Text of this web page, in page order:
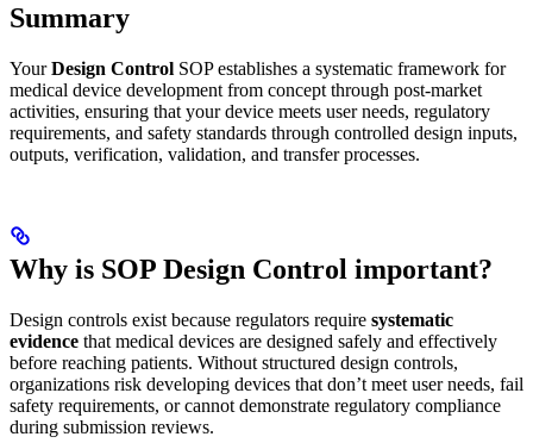
Summary
YourDesign Control SOP establishes a systematic framework for
medical device development from concept through post-market
activities, ensuring that your device meets user needs, regulatory
requirements, and safety standards through controlled design inputs,
outputs, verification, validation, and transfer processes.
Why is SOP Design Control important?
Design controls exist because regulators require systematic
evidence that medical devices are designed safely and effectively
before reaching patients. Without structured design controls,
organizations risk developing devices that don’t meet user needs, fail
safety requirements, or cannot demonstrate regulatory compliance
during submission reviews.